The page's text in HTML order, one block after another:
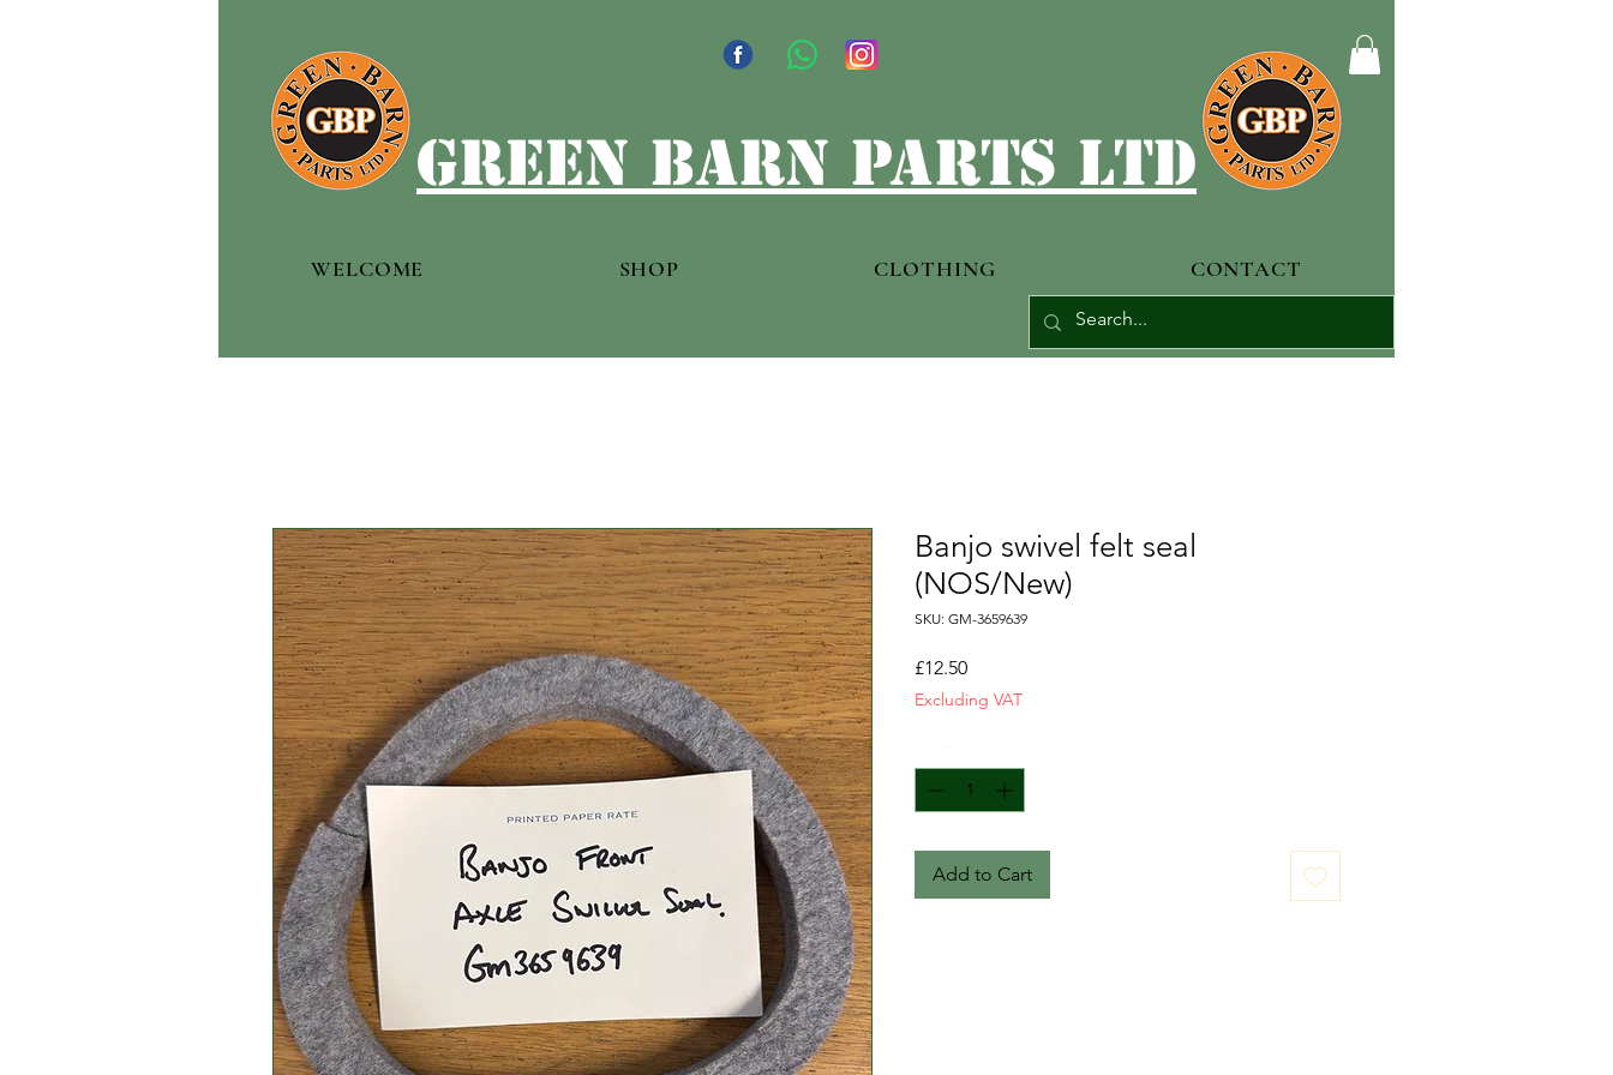
green barn parts ltd
WELCOME SHOP CLOTHING CONTACT
Banjo swivel felt seal
(NOS/New)
SKU: GM-3659639
£12.50Price
Excluding VAT
Add to Cart